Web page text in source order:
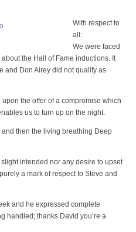
With respect to
all:
We were faced
the Hall of Fame inductions. It
and Don Airey did not qualify as
upon the offer of a compromise which
us to turn up on the night.
then the living breathing Deep
intended nor any desire to upset
a mark of respect to Steve and
and he expressed complete
handled; thanks David you’re a